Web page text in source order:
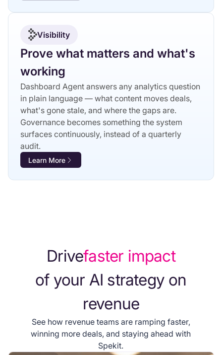
Visibility
Prove what matters and what's
working
Dashboard Agent answers any analytics question
in plain language — what content moves deals,
what's gone stale, and where the gaps are.
Governance becomes something the system
surfaces continuously, instead of a quarterly
audit.
Learn More
Drivefaster impact
of your AI strategy on
revenue
See how revenue teams are ramping faster,
winning more deals, and staying ahead with
Spekit.